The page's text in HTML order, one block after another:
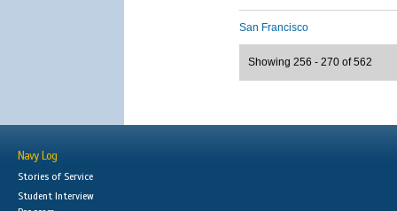
San Francisco
Showing 256 - 270 of 562
Navy Log
Stories of Service
Student Interview